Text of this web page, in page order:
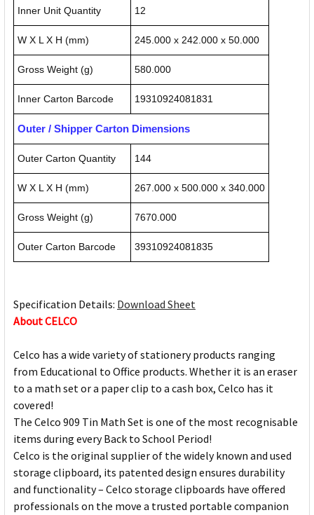
Inner Unit Quantity 12
W X L X H (mm) 245.000 x 242.000 x 50.000
Gross Weight (g) 580.000
Inner Carton Barcode 19310924081831
Outer / Shipper Carton Dimensions
Outer Carton Quantity 144
W X L X H (mm) 267.000 x 500.000 x 340.000
Gross Weight (g) 7670.000
Outer Carton Barcode 39310924081835
Specification Details: Download Sheet
About CELCO
Celco has a wide variety of stationery products ranging
from Educational to Office products. Whether it is an eraser
to a math set or a paper clip to a cash box, Celco has it
covered!
The Celco 909 Tin Math Set is one of the most recognisable
items during every Back to School Period!
Celco is the original supplier of the widely known and used
storage clipboard, its patented design ensures durability
and functionality – Celco storage clipboards have offered
professionals on the move a trusted portable companion